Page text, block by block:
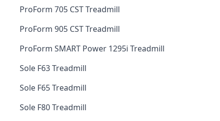
ProForm 705 CST Treadmill
ProForm 905 CST Treadmill
ProForm SMART Power 1295i Treadmill
Sole F63 Treadmill
Sole F65 Treadmill
Sole F80 Treadmill